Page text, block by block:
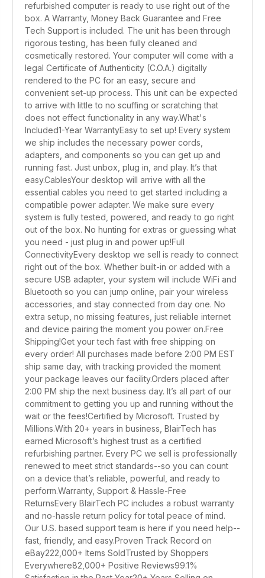
refurbished computer is ready to use right out of the
box. A Warranty, Money Back Guarantee and Free
Tech Support is included. The unit has been through
rigorous testing, has been fully cleaned and
cosmetically restored. Your computer will come with a
legal Certificate of Authenticity (C.O.A.) digitally
rendered to the PC for an easy, secure and
convenient set-up process. This unit can be expected
to arrive with little to no scuffing or scratching that
does not effect functionality in any way.What's
Included1-Year WarrantyEasy to set up! Every system
we ship includes the necessary power cords,
adapters, and components so you can get up and
running fast. Just unbox, plug in, and play. It’s that
easy.CablesYour desktop will arrive with all the
essential cables you need to get started including a
compatible power adapter. We make sure every
system is fully tested, powered, and ready to go right
out of the box. No hunting for extras or guessing what
you need - just plug in and power up!Full
ConnectivityEvery desktop we sell is ready to connect
right out of the box. Whether built-in or added with a
secure USB adapter, your system will include WiFi and
Bluetooth so you can jump online, pair your wireless
accessories, and stay connected from day one. No
extra setup, no missing features, just reliable internet
and device pairing the moment you power on.Free
Shipping!Get your tech fast with free shipping on
every order! All purchases made before 2:00 PM EST
ship same day, with tracking provided the moment
your package leaves our facility.Orders placed after
2:00 PM ship the next business day. It’s all part of our
commitment to getting you up and running without the
wait or the fees!Certified by Microsoft. Trusted by
Millions.With 20+ years in business, BlairTech has
earned Microsoft’s highest trust as a certified
refurbishing partner. Every PC we sell is professionally
renewed to meet strict standards--so you can count
on a device that’s reliable, powerful, and ready to
perform.Warranty, Support & Hassle-Free
ReturnsEvery BlairTech PC includes a robust warranty
and no-hassle return policy for total peace of mind.
Our U.S. based support team is here if you need help--
fast, friendly, and easy.Proven Track Record on
eBay222,000+ Items SoldTrusted by Shoppers
Everywhere82,000+ Positive Reviews99.1%